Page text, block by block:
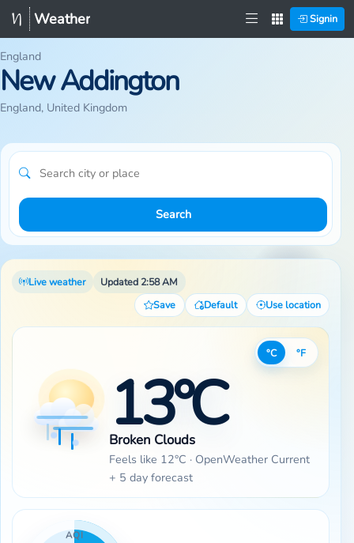
Weather Signin
England
New Addington
England, United Kingdom
Search
Live weather
Updated 2:58 AM
Save
Default Use location
°C °F
13°C
Broken Clouds
Feels like 12°C · OpenWeather Current
+ 5 day forecast
AQI